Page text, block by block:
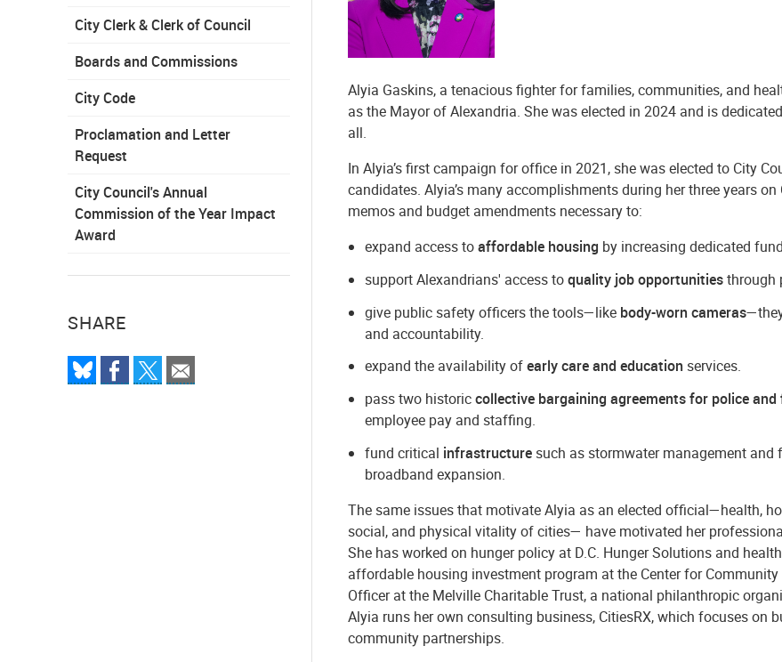
City Clerk & Clerk of Council
Boards and Commissions
City Code
Proclamation and Letter
Request
City Council's Annual
Commission of the Year Impact
Award
SHARE
Alyia Gaskins, a tenacious fighter for families, communities, and
as the Mayor of Alexandria. She was elected in 2024 and is
all.
In Alyia’s first campaign for office in 2021, she was elected to City
candidates. Alyia’s many accomplishments during her three years
memos and budget amendments necessary to:
expand access toaffordable housing by increasing dedicated
support Alexandrians' access toquality job opportunitiesthrough
give public safety officers the tools—like body-worn cameras
and accountability.
expand the availability ofearly care and educationservices.
pass two historiccollective bargaining agreements for police
employee pay and staffing.
fund critical infrastructuresuch as stormwater management
broadband expansion.
The same issues that motivate Alyia as an elected official—health,
social, and physical vitality of cities— have motivated her
She has worked on hunger policy at D.C. Hunger Solutions and
affordable housing investment program at the Center for
Officer at the Melville Charitable Trust, a national philanthropic
Alyia runs her own consulting business, CitiesRX, which focuses on
community partnerships.